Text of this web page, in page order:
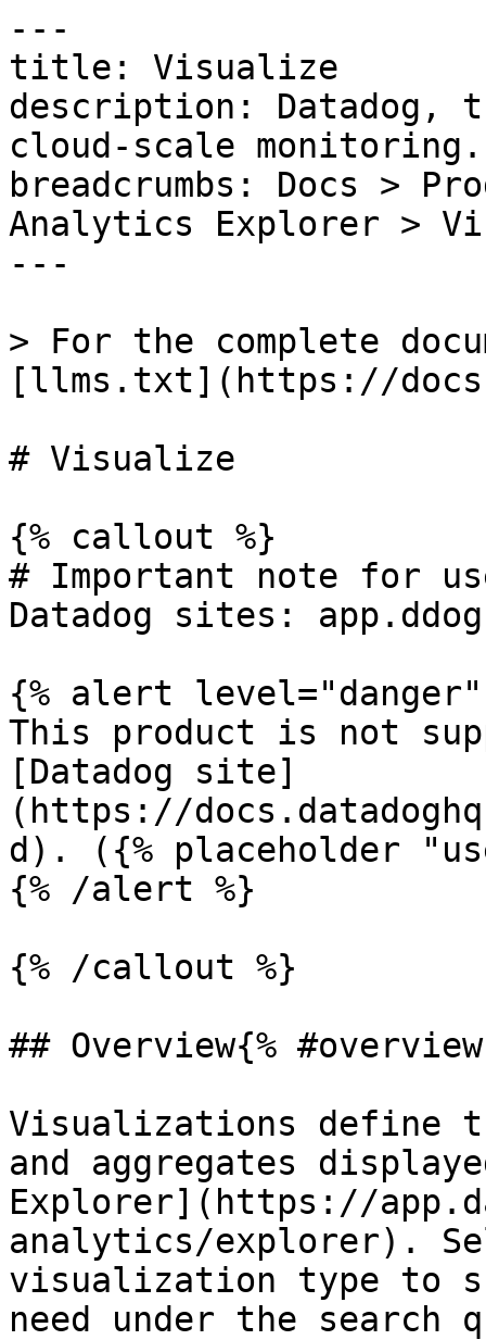
---
title: Visualize
description: Datadog,
cloud-scale monitoring.
breadcrumbs: Docs >
Analytics Explorer >
---
> For the complete
[llms.txt](https://
# Visualize
{% callout %}
# Important note for
Datadog sites:
{% alert level="danger"
This product is not
[Datadog site]
(https://
d). ({% placeholder
{% /alert %}
{% /callout %}
## Overview{%
Visualizations define
and aggregates
Explorer](https://
analytics/explorer).
visualization type to
need under the search